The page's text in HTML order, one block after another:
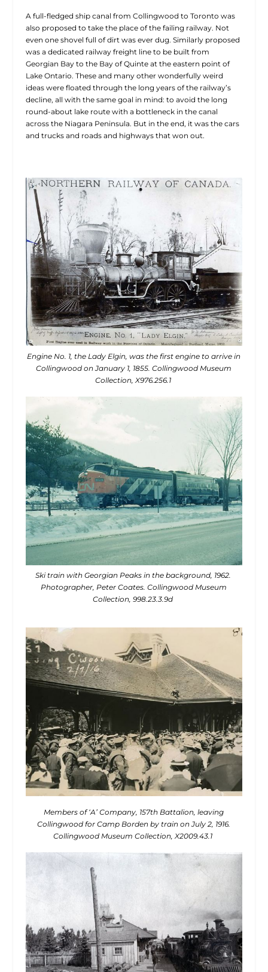
A full-fledged ship canal from Collingwood to Toronto was
also proposed to take the place of the failing railway. Not
even one shovel full of dirt was ever dug. Similarly proposed
was a dedicated railway freight line to be built from
Georgian Bay to the Bay of Quinte at the eastern point of
Lake Ontario. These and many other wonderfully weird
ideas were floated through the long years of the railway’s
decline, all with the same goal in mind: to avoid the long
round-about lake route with a bottleneck in the canal
across the Niagara Peninsula. But in the end, it was the cars
and trucks and roads and highways that won out.
Engine No. 1, the Lady Elgin, was the first engine to arrive in
Collingwood on January 1, 1855. Collingwood Museum
Collection, X976.256.1
Ski train with Georgian Peaks in the background, 1962.
Photographer, Peter Coates. Collingwood Museum
Collection, 998.23.3.9d
Members of ‘A’ Company, 157th Battalion, leaving
Collingwood for Camp Borden by train on July 2, 1916.
Collingwood Museum Collection, X2009.43.1